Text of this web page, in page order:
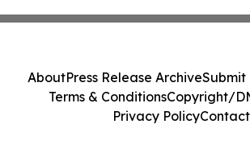
AboutPress Release ArchiveSubmit
Terms & ConditionsCopyright/
Privacy PolicyContact